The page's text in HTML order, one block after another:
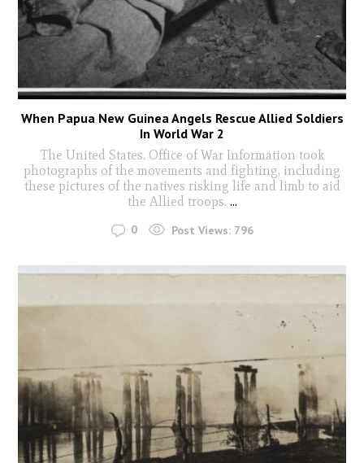
When Papua New Guinea Angels Rescue Allied Soldiers
In World War 2
The United States. Office of War Information took
photographs of the movements and fighting, including
these pictures of the natives risking life and limb to aid
the Allied troops. ...
0 Post Views: 796